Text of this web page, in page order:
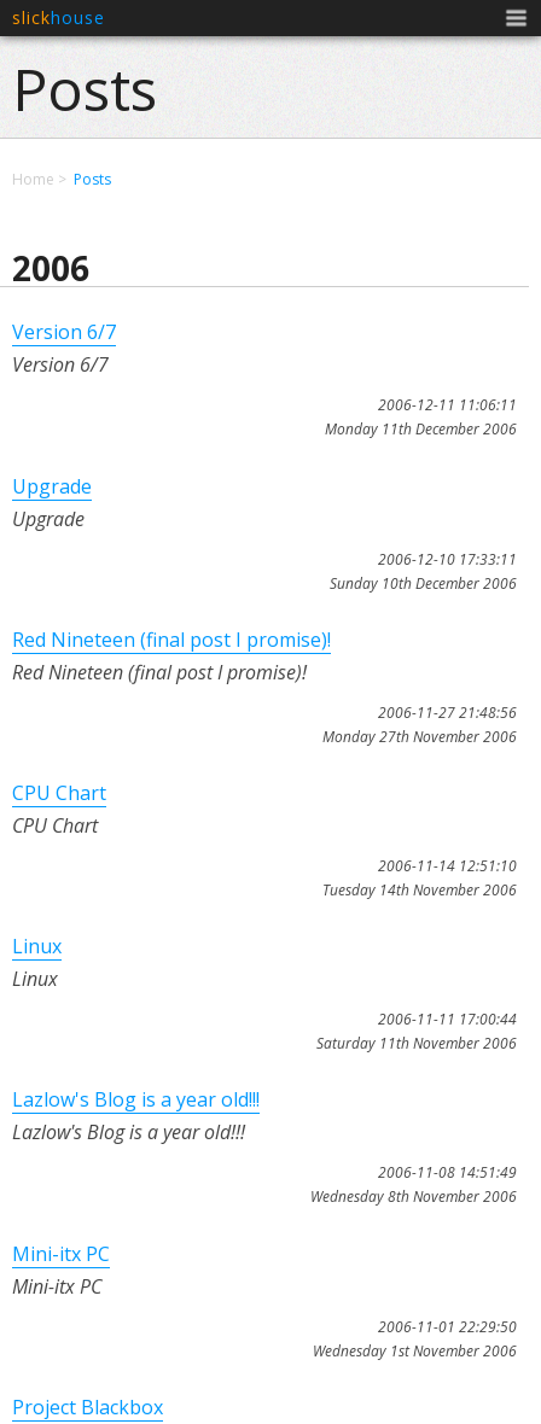
slickhouse
Posts
Home Posts
2006
Version 6/7
Version 6/7
2006-12-11 11:06:11
Monday 11th December 2006
Upgrade
Upgrade
2006-12-10 17:33:11
Sunday 10th December 2006
Red Nineteen (final post I promise)!
Red Nineteen (final post I promise)!
2006-11-27 21:48:56
Monday 27th November 2006
CPU Chart
CPU Chart
2006-11-14 12:51:10
Tuesday 14th November 2006
Linux
Linux
2006-11-11 17:00:44
Saturday 11th November 2006
Lazlow's Blog is a year old!!!
Lazlow's Blog is a year old!!!
2006-11-08 14:51:49
Wednesday 8th November 2006
Mini-itx PC
Mini-itx PC
2006-11-01 22:29:50
Wednesday 1st November 2006
Project Blackbox